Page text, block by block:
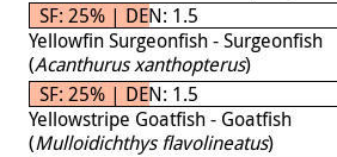
SF: 25% | DEN: 1.5
Yellowfin Surgeonfish - Surgeonfish
(Acanthurus xanthopterus)
SF: 25% | DEN: 1.5
Yellowstripe Goatfish - Goatfish
(Mulloidichthys flavolineatus)